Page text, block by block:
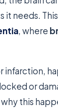
it needs.
, where
infarction,
or
this